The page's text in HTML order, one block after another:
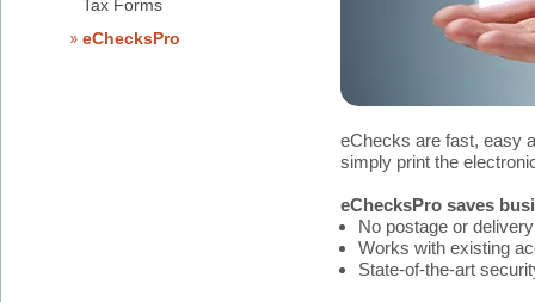
Tax Forms
eChecksPro
eChecks are fast, easy
simply print the
eChecksPro saves
No postage or
Works with existing
State-of-the-art